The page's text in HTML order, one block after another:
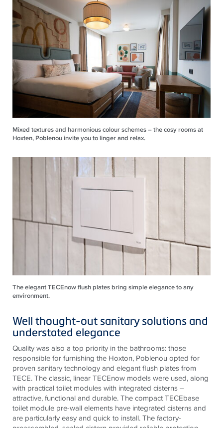
Mixed textures and harmonious colour schemes – the cosy rooms at
Hoxten, Poblenou invite you to linger and relax.
The elegant TECEnow flush plates bring simple elegance to any
environment.
Well thought-out sanitary solutions and
understated elegance
Quality was also a top priority in the bathrooms: those
responsible for furnishing the Hoxton, Poblenou opted for
proven sanitary technology and elegant flush plates from
TECE. The classic, linearTECEnow models were used, along
with practical toilet modules with integrated cisterns –
attractive, functional and durable. The compactTECEbase
toilet module pre-wall elements have integrated cisterns and
are particularly easy and quick to install. The factory-